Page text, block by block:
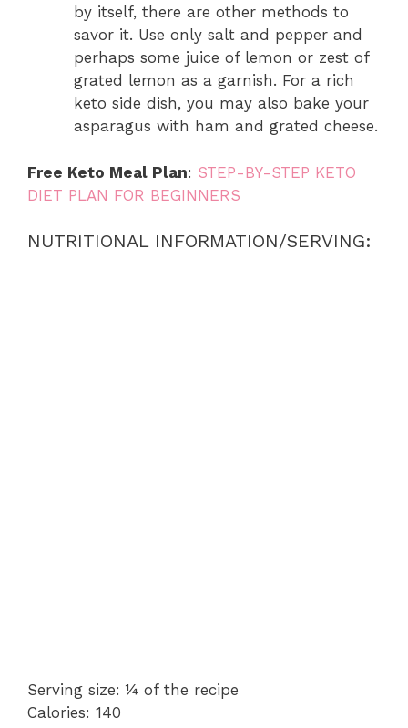
by itself, there are other methods to
savor it. Use only salt and pepper and
perhaps some juice of lemon or zest of
grated lemon as a garnish. For a rich
keto side dish, you may also bake your
asparagus with ham and grated cheese.
Free Keto Meal Plan: STEP-BY-STEP KETO
DIET PLAN FOR BEGINNERS
NUTRITIONAL INFORMATION/SERVING:
Serving size: ¼ of the recipe
Calories: 140